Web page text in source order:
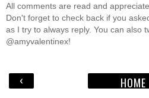
All comments are read and
Don't forget to check back if you
as I try to always reply. You can also
@amyvalentinex!
‹
HOME